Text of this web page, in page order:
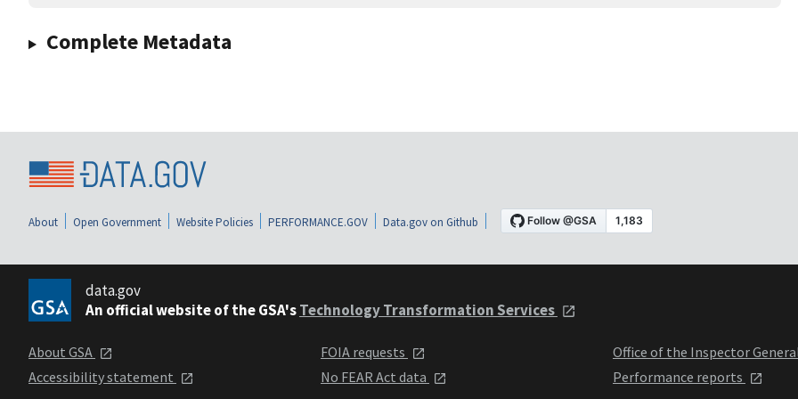
Complete Metadata
About Open Government Website Policies PERFORMANCE.GOV Data.gov on Github
data.gov
An official website of the GSA'sTechnology Transformation Services
About GSA
Accessibility statement
FOIA requests
No FEAR Act data
Office of the Inspector
Performance reports